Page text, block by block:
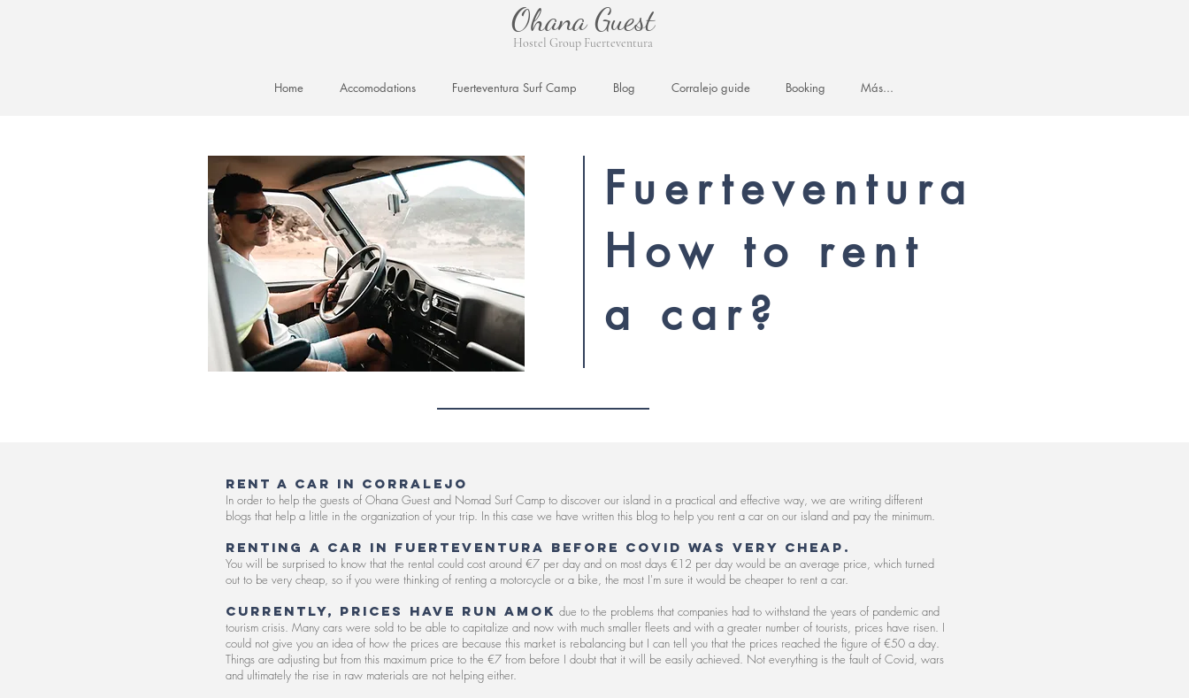
Ohana Guest
Hostel Group Fuerteventura
Home Accomodations Fuerteventura Surf Camp Blog Corralejo guide Booking Más...
Fuerteventura
How to rent
a car?
RENT A CAR IN CORRALEJO
In order to help the guests of Ohana Guest and Nomad Surf Camp to discover our island in a practical and effective way, we are writing different
blogs that help a little in the organization of your trip. In this case we have written this blog to help you rent a car on our island and pay the minimum.
Renting a car in Fuerteventura before COVID was very cheap.
You will be surprised to know that the rental could cost around €7 per day and on most days €12 per day would be an average price, which turned
out to be very cheap, so if you were thinking of renting a motorcycle or a bike, the most I'm sure it would be cheaper to rent a car.
Currently, prices have run amok due to the problems that companies had to withstand the years of pandemic and
tourism crisis. Many cars were sold to be able to capitalize and now with much smaller fleets and with a greater number of tourists, prices have risen. I
could not give you an idea of how the prices are because this market is rebalancing but I can tell you that the prices reached the figure of €50 a day.
Things are adjusting but from this maximum price to the €7 from before I doubt that it will be easily achieved. Not everything is the fault of Covid, wars
and ultimately the rise in raw materials are not helping either.